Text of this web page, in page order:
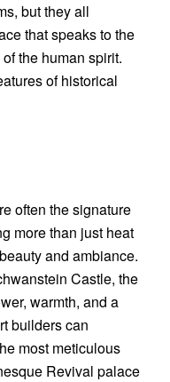
but they all
that speaks to the
the human spirit.
of historical
often the signature
more than just heat
and ambiance.
Castle, the
warmth, and a
builders can
most meticulous
Revival palace